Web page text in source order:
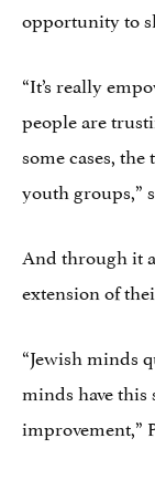
opportunity to
“It’s really
people are
some cases,
youth groups,”
And through it
extension of
“Jewish minds
minds have
improvement,”